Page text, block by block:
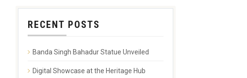
RECENT POSTS
Banda Singh Bahadur Statue Unveiled
Digital Showcase at the Heritage Hub